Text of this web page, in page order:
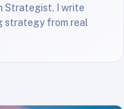
Strategist. I write
strategy from real